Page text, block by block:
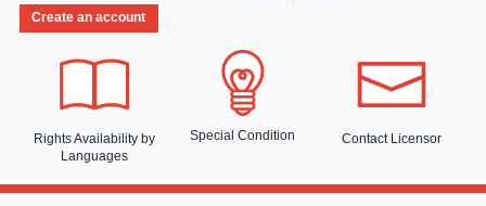
Create an account
Rights Availability by
Languages
Special Condition Contact Licensor